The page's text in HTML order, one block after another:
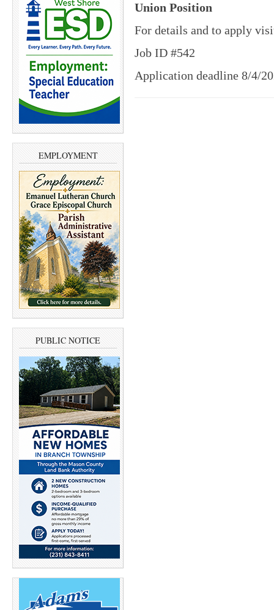
EMPLOYMENT
PUBLIC NOTICE
Union Position
For details and to apply
Job ID #542
Application deadline 8/4/